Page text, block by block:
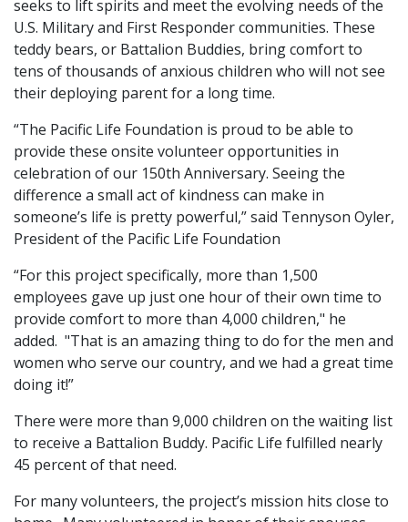
seeks to lift spirits and meet the evolving needs of the
U.S. Military and First Responder communities. These
teddy bears, or Battalion Buddies, bring comfort to
tens of thousands of anxious children who will not see
their deploying parent for a long time.
“The Pacific Life Foundation is proud to be able to
provide these onsite volunteer opportunities in
celebration of our 150th Anniversary. Seeing the
difference a small act of kindness can make in
someone’s life is pretty powerful,” said Tennyson Oyler,
President of the Pacific Life Foundation
“For this project specifically, more than 1,500
employees gave up just one hour of their own time to
provide comfort to more than 4,000 children," he
added. "That is an amazing thing to do for the men and
women who serve our country, and we had a great time
doing it!”
There were more than 9,000 children on the waiting list
to receive a Battalion Buddy. Pacific Life fulfilled nearly
45 percent of that need.
For many volunteers, the project’s mission hits close to